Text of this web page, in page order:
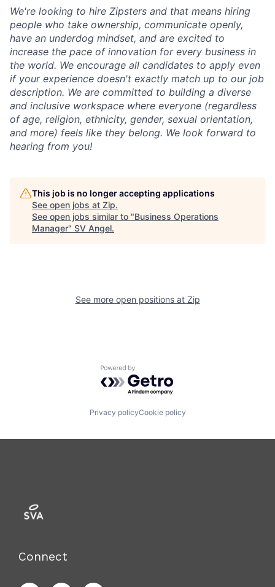
We're looking to hire Zipsters and that means hiring
people who take ownership, communicate openly,
have an underdog mindset, and are excited to
increase the pace of innovation for every business in
the world. We encourage all candidates to apply even
if your experience doesn't exactly match up to our job
description. We are committed to building a diverse
and inclusive workspace where everyone (regardless
of age, religion, ethnicity, gender, sexual orientation,
and more) feels like they belong. We look forward to
hearing from you!
This job is no longer accepting applications
See open jobs at Zip.
See open jobs similar to "Business Operations
Manager" SV Angel.
See more open positions at Zip
Powered by Getro.com
Privacy policyCookie policy
Connect